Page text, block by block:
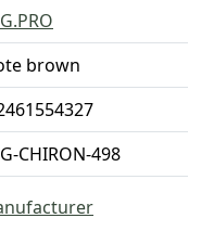
brown
CHIRON-498